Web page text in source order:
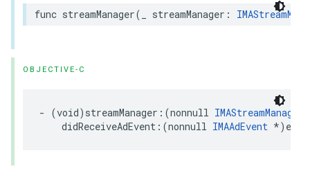
func streamManager( streamManager :
OBJECTIVE-C
- (void) streamManager :(nonnull IMAStreamManager
didReceiveAdEvent :(nonnull IMAAdEvent *)